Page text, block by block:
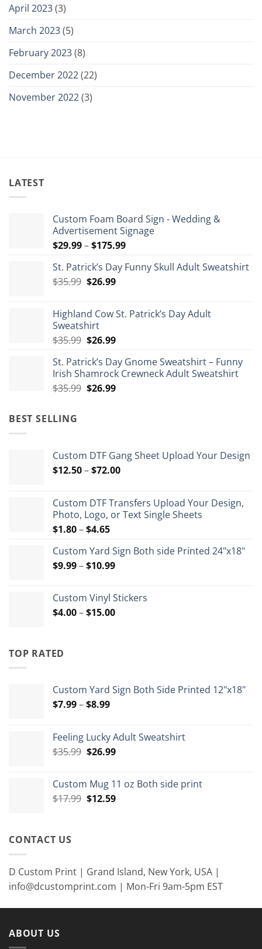
April 2023(3)
March 2023(5)
February 2023(8)
December 2022(22)
November 2022(3)
LATEST
Custom Foam Board Sign - Wedding &
Advertisement Signage
$29.99–$175.99Price
$29.99
St. Patrick’s Day Funny Skull Adult Sweatshirt
$35.99 Original
$35.99.
$26.99Current
$26.99.
Highland Cow St. Patrick’s Day Adult
Sweatshirt
$35.99 Original
was:
$35.99.
$26.99Current
is:
$26.99.
St. Patrick’s Day Gnome Sweatshirt – Funny
Irish Shamrock Crewneck Adult Sweatshirt
$35.99 Original
$26.99Current
BEST SELLING
Custom DTF Gang Sheet Upload Your Design
$12.50–$72.00Price
through
$72.00
Custom DTF Transfers Upload Your Design,
Photo, Logo, or Text Single Sheets
$1.80–$4.65Price
$1.80
through
Custom Yard Sign Both side Printed 24"x18"
$9.99–$10.99Price
through
$10.99
Custom Vinyl Stickers
$4.00–$15.00Price
TOP RATED
Custom Yard Sign Both Side Printed 12"x18"
$7.99–$8.99Price
through
$8.99
Feeling Lucky Adult Sweatshirt
$35.99 Original
$35.99.
$26.99Current
$26.99.
Custom Mug 11 oz Both side print
$17.99 Original
$12.59Current
CONTACT US
D Custom Print | Grand Island, New York, USA |
info@dcustomprint.com | Mon-Fri 9am-5pm EST
ABOUT US